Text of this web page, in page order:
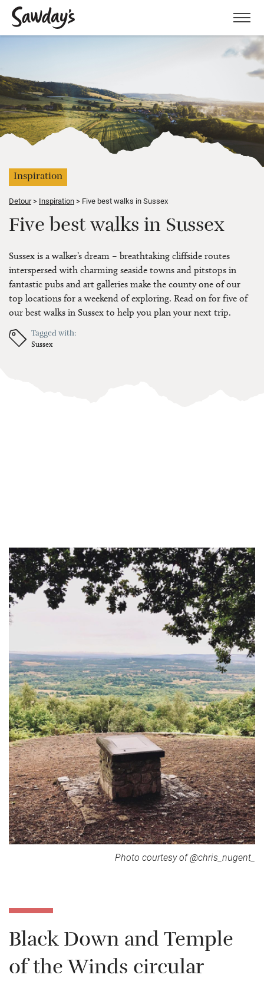
Menu
Inspiration
Detour Inspiration Five best walks in Sussex
Five best walks in Sussex
Sussex is a walker’s dream – breathtaking cliffside routes
interspersed with charming seaside towns and pitstops in
fantastic pubs and art galleries make the county one of our
top locations for a weekend of exploring. Read on for five of
our best walks in Sussex to help you plan your next trip.
Tagged with:
Sussex
Photo courtesy of @chris_nugent_
Black Down and Temple
of the Winds circular